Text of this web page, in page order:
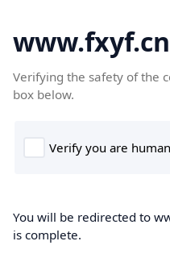
www.fxyf.cn
Verifying the safety of the
box below.
You will be redirected to
is complete.